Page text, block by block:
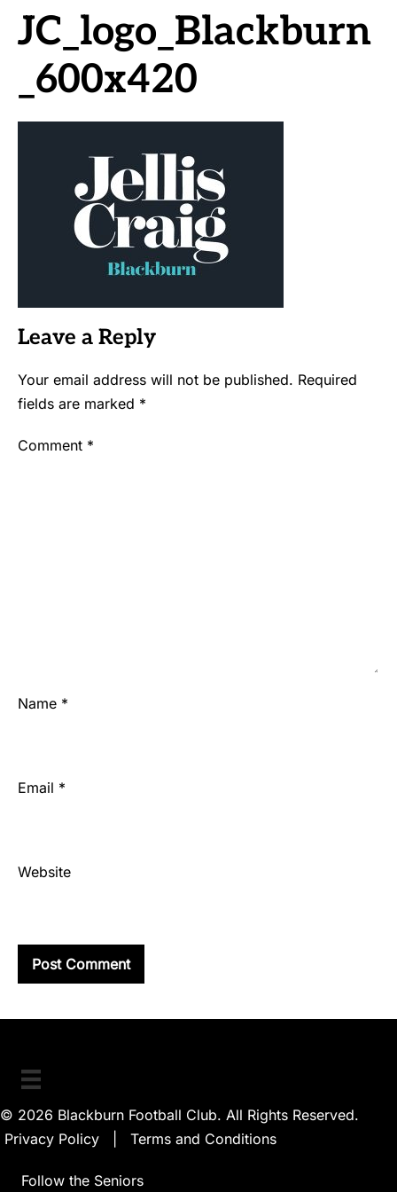
JC_logo_Blackburn
_600x420
Leave a Reply
Your email address will not be published. Required
fields are marked *
Comment *
Name *
Email *
Website
© 2026 Blackburn Football Club. All Rights Reserved.
Privacy Policy
Terms and Conditions
Follow the Seniors